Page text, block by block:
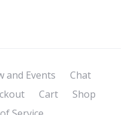
and Events
Chat
Cart
Shop